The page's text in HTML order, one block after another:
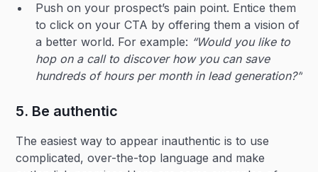
Push on your prospect’s pain point. Entice them
to click on your CTA by offering them a vision of
a better world. For example: “Would you like to
hop on a call to discover how you can save
hundreds of hours per month in lead generation?”
5. Be authentic
The easiest way to appear inauthentic is to use
complicated, over-the-top language and make